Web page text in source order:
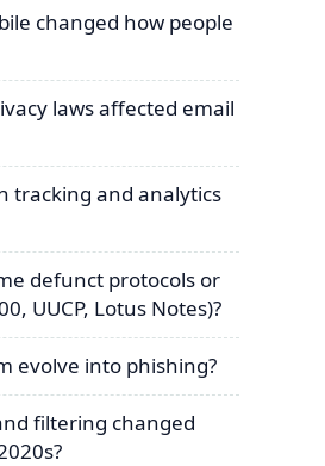
changed how people
laws affected email
tracking and analytics
defunct protocols or
UUCP, Lotus Notes)?
evolve into phishing?
filtering changed